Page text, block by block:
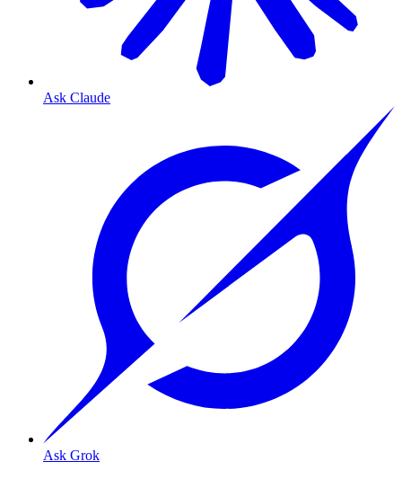
Ask Claude
Ask Grok